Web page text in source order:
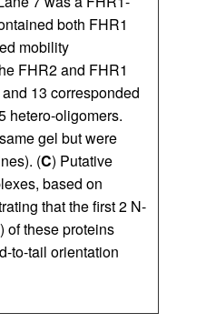
both FHR1
mobility
FHR2 and FHR1
13 corresponded
hetero-oligomers.
gel but were
(C) Putative
based on
that the first 2 N-
of these proteins
to-tail orientation